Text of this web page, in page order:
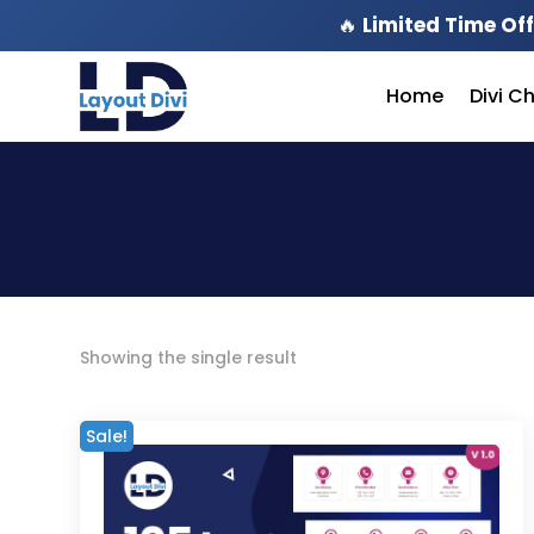
🔥 Limited Time
Home Divi
Showing the single result
Sale!